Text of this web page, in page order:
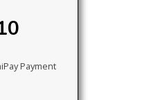
Payment